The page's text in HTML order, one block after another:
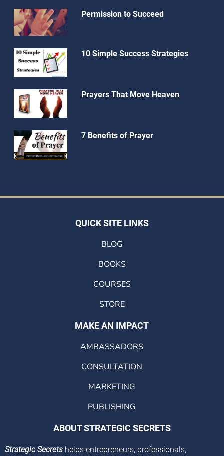
Permission to Succeed
10 Simple Success Strategies
Prayers That Move Heaven
7 Benefits of Prayer
QUICK SITE LINKS
BLOG
BOOKS
COURSES
STORE
MAKE AN IMPACT
AMBASSADORS
CONSULTATION
MARKETING
PUBLISHING
ABOUT STRATEGIC SECRETS
Strategic Secrets helps entrepreneurs, professionals,